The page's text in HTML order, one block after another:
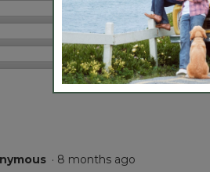
3 3
22
44
· 8 months ago